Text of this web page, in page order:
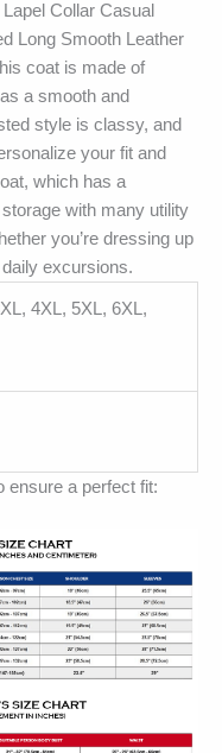
Collar Casual
Long Smooth Leather
coat is made of
a smooth and
style is classy, and
your fit and
which has a
with many utility
you’re dressing up
excursions.
4XL, 5XL, 6XL,
ensure a perfect fit: